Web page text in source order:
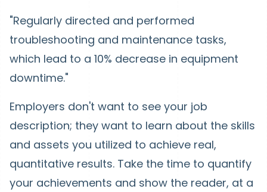
"Regularly directed and performed
troubleshooting and maintenance tasks,
which lead to a 10% decrease in equipment
downtime."
Employers don't want to see your job
description; they want to learn about the skills
and assets you utilized to achieve real,
quantitative results. Take the time to quantify
your achievements and show the reader, at a